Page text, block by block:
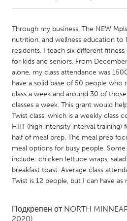
Amherstburg
Kingston
Kitchener-Waterloo
New
Newmarket
Ottawa
South Shore
MALAYSIA
Kuala Lumpur
NETHERLANDS
Leiden
Through my business, The NEW
nutrition, and wellness education to
residents. I teach six different fitness
for kids and seniors. From
alone, my class attendance was
have a solid base of 50 people who
class a week and around 30 of
classes a week. This grant would
Twist class, which is a weekly class
HIIT (high intensity interval training)
half of meal prep. The meal prep
meal options for busy people. Some
include: chicken lettuce wraps,
breakfast toast. Average class
Twist is 12 people, but I can have as
Подкрепен от NORTH
2020)